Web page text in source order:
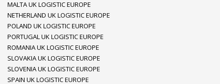
MALTA UK LOGISTIC EUROPE
NETHERLAND UK LOGISTIC EUROPE
POLAND UK LOGISTIC EUROPE
PORTUGAL UK LOGISTIC EUROPE
ROMANIA UK LOGISTIC EUROPE
SLOVAKIA UK LOGISTIC EUROPE
SLOVENIA UK LOGISTIC EUROPE
SPAIN UK LOGISTIC EUROPE